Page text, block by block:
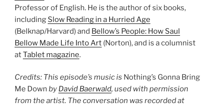
Professor of English. He is the author of six books,
including Slow Reading in a Hurried Age
(Belknap/Harvard) and Bellow’s People: How Saul
Bellow Made Life Into Art (Norton), and is a columnist
atTablet magazine.
Credits: This episode’s music is Nothing’s Gonna Bring
Me Down by David Baerwald, used with permission
from the artist. The conversation was recorded at